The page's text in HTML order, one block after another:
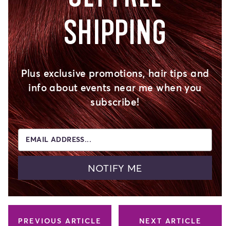
SHIPPING
Plus exclusive promotions, hair tips and
info about events near me when you
subscribe!
EMAIL ADDRESS...
NOTIFY ME
PREVIOUS ARTICLE NEXT ARTICLE